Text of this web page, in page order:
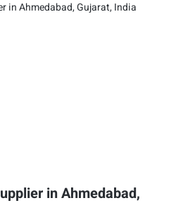
in Ahmedabad,